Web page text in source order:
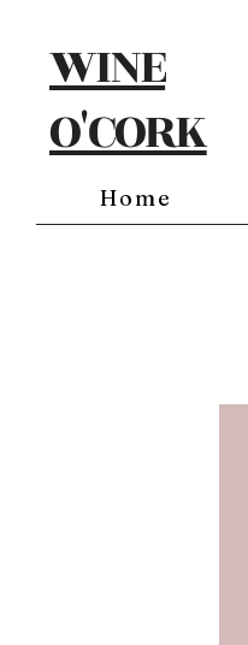
WINE
O'CORK
Home